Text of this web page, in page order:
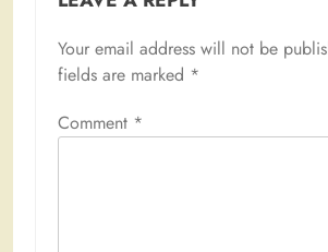
Your email address will not be
fields are marked *
Comment *